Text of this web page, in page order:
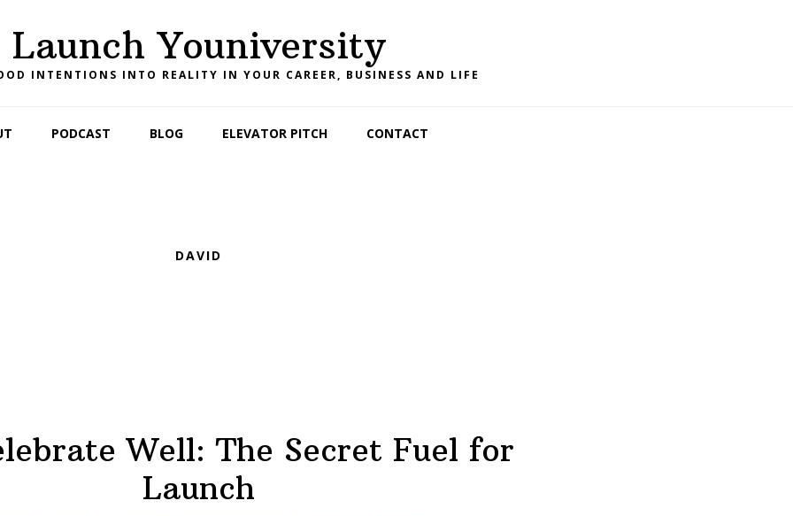
Launch Youniversity
INTENTIONS INTO REALITY IN YOUR CAREER, BUSINESS AND LIFE
PODCAST BLOG ELEVATOR PITCH CONTACT
DAVID
Well: The Secret Fuel for
Launch